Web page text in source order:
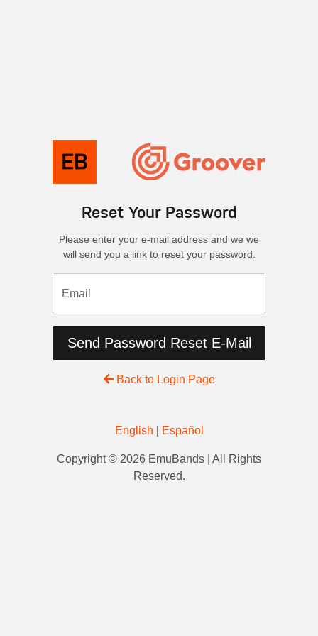
Reset Your Password
Please enter your e-mail address and we we
will send you a link to reset your password.
Email
Send Password Reset E-Mail
Back to Login Page
English Español
Copyright © 2026 EmuBands | All Rights
Reserved.